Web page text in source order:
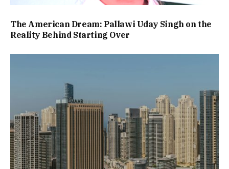
The American Dream: Pallawi Uday Singh on the
Reality Behind Starting Over